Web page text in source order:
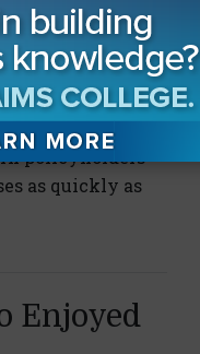
cleaning
advanced
and a
a restoration
stability, and
policyholders
as quickly as
Enjoyed